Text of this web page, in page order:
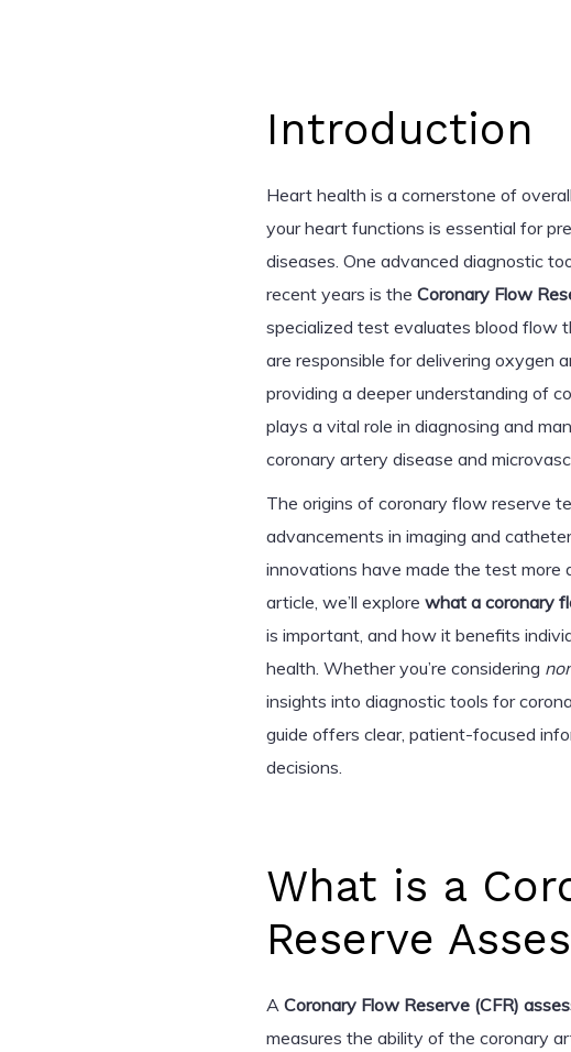
Introduction
Heart health is a cornerstone of
your heart functions is essential for
diseases. One advanced diagnostic
recent years is the Coronary Flow
specialized test evaluates blood flow
are responsible for delivering oxygen
providing a deeper understanding of
plays a vital role in diagnosing and
coronary artery disease and
The origins of coronary flow reserve
advancements in imaging and
innovations have made the test more
article, we’ll explore what a coronary
is important, and how it benefits
health. Whether you’re considering
insights into diagnostic tools for
guide offers clear, patient-focused
decisions.
What is a
Reserve
A Coronary Flow Reserve (CFR)
measures the ability of the coronary